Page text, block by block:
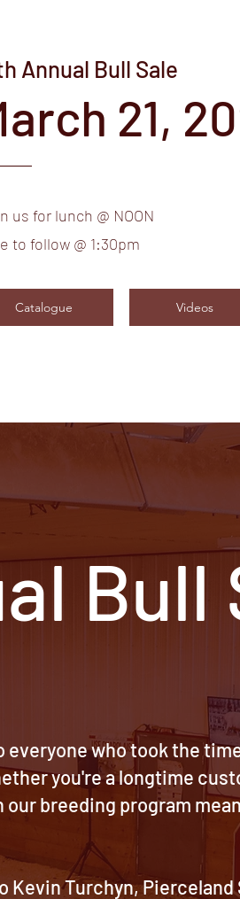
Annual Bull Sale
21,
us for lunch @ NOON
to follow @ 1:30pm
Catalogue Videos
Bull
who took the
you're a longtime
breeding program
Kevin Turchyn,Pierceland